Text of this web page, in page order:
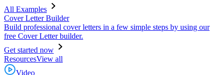
All Examples
Cover Letter Builder
Build professional cover letters in a few simple steps by using our
free Cover Letter builder.
Get started now
ResourcesView all
Video